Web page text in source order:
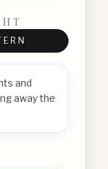
and
away the